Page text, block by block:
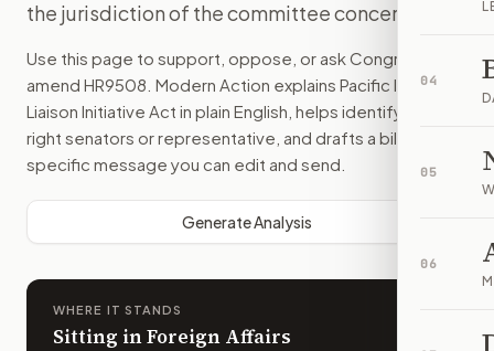
04
05
06
the jurisdiction of the committee concerned.
Use this page to support, oppose, or ask Congress to
amend HR9508 . Modern Action explains Pacific Islands
Liaison Initiative Act in plain English, helps identify the
right senators or representative, and drafts a bill-
specific message you can edit and send.
Generate Analysis
WHERE IT STANDS
Sitting in Foreign Affairs